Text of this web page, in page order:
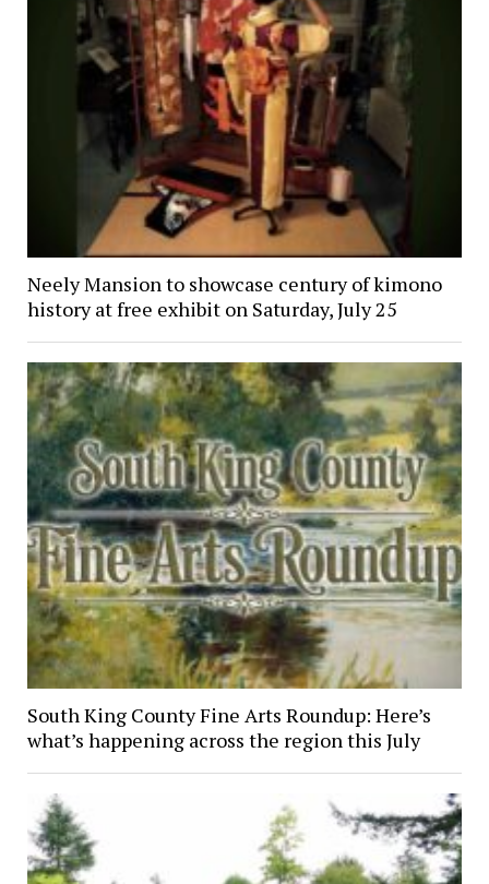
Neely Mansion to showcase century of kimono
history at free exhibit on Saturday, July 25
South King County Fine Arts Roundup: Here’s
what’s happening across the region this July